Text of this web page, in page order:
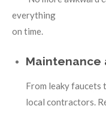
everything
on time.
Maintenance
From leaky faucets
local contractors.